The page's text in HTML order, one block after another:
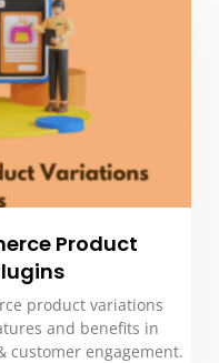
Product
product variations
and benefits in
customer engagement.